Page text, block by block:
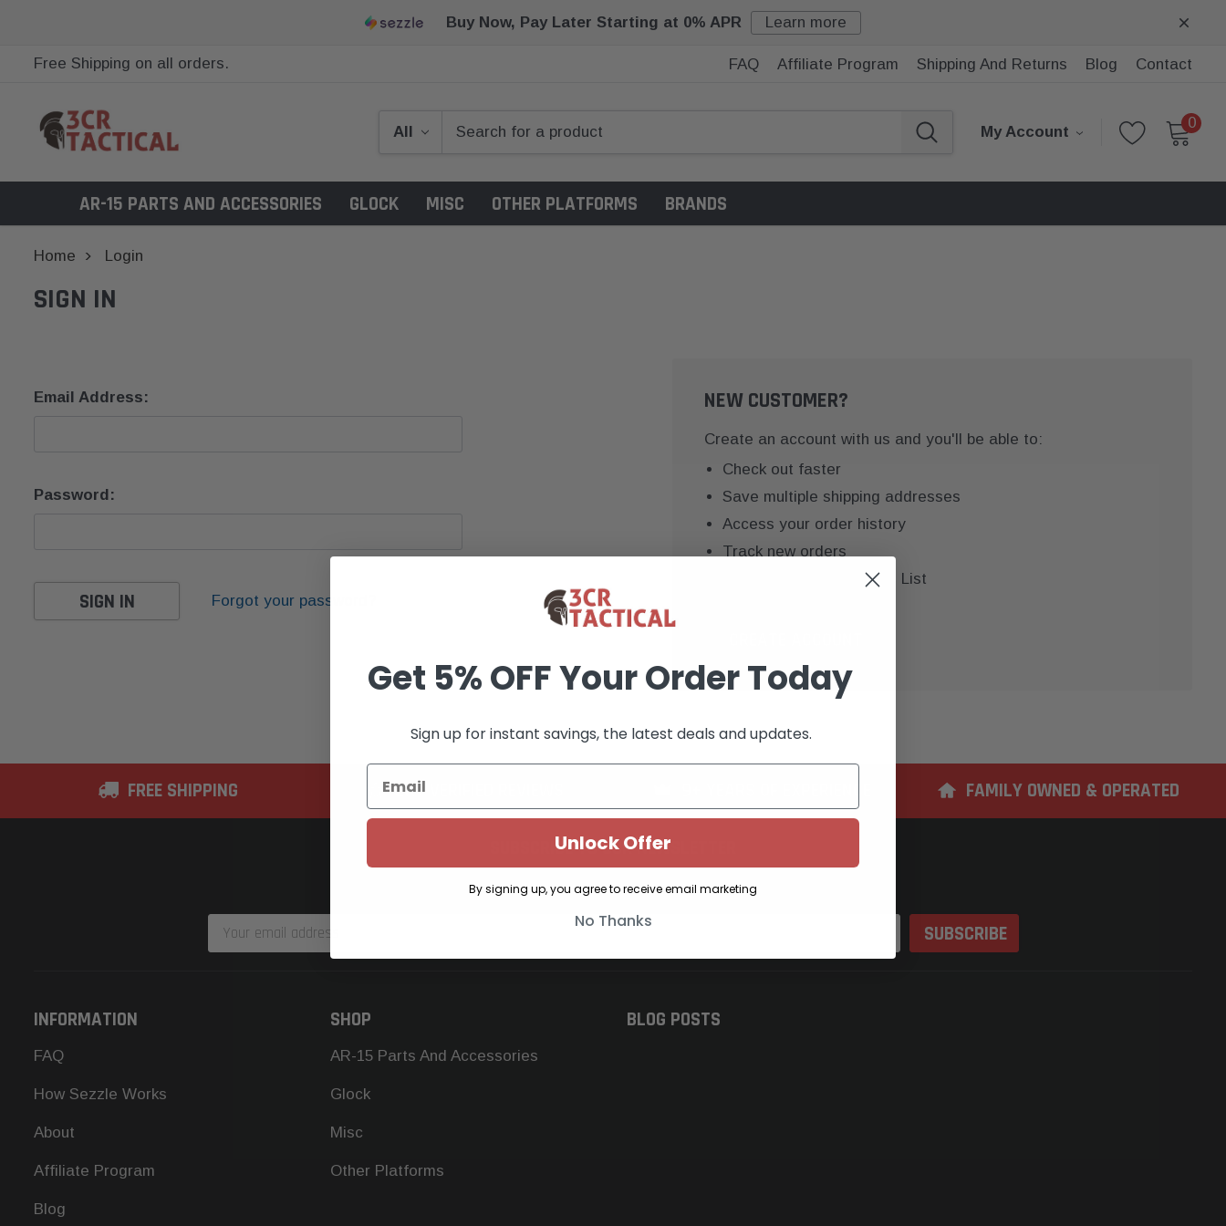
Buy Now, Pay Later Starting at 0% APR Learn more
Free Shipping on all orders. FAQ Affiliate Program Shipping And Returns Blog Contact
My Account
0
AR-15 PARTS AND ACCESSORIES GLOCK MISC OTHER PLATFORMS BRANDS
Home Login
SIGN IN
Email Address:
Password:
Forgot your password?
NEW CUSTOMER?
Create an account with us and you'll be able to:
Check out faster
Save multiple shipping addresses
Access your order history
Track new orders
Save items to your Wish List
FREE SHIPPING 2K+ VERIFIED REVIEWS FAMILY OWNED & OPERATED
SUBSCRIBE TO OUR NEWSLETTER
Get the latest updates on new products and upcoming sales
Email
Address
INFORMATION
FAQ
How Sezzle Works
About
Affiliate Program
Blog
SHOP
AR-15 Parts And Accessories
Glock
Misc
Other Platforms
BLOG POSTS
Get 5% OFF Your Order Today
Sign up for instant savings, the latest deals and updates.
Unlock Offer
By signing up, you agree to receive email marketing
No Thanks